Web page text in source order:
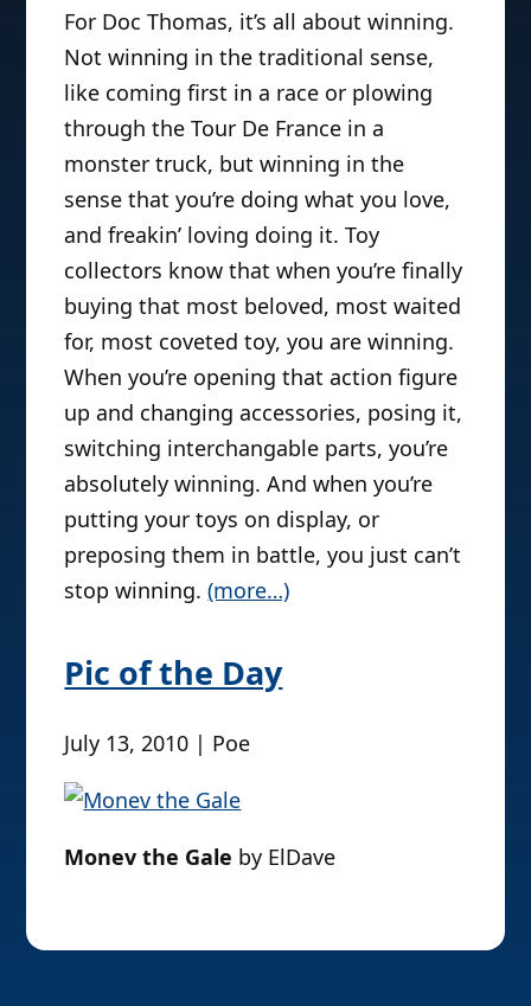
For Doc Thomas, it’s all about winning.
Not winning in the traditional sense,
like coming first in a race or plowing
through the Tour De France in a
monster truck, but winning in the
sense that you’re doing what you love,
and freakin’ loving doing it. Toy
collectors know that when you’re finally
buying that most beloved, most waited
for, most coveted toy, you are winning.
When you’re opening that action figure
up and changing accessories, posing it,
switching interchangable parts, you’re
absolutely winning. And when you’re
putting your toys on display, or
preposing them in battle, you just can’t
stop winning.(more…)
Pic of the Day
July 13, 2010 | Poe
Monev the Gale by ElDave